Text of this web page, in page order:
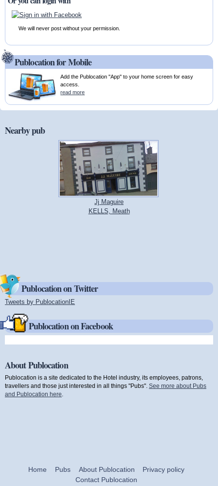
We will never post without your permission.
Publocation for Mobile
Add the Publocation "App" to your home screen for easy
access.
read more
Nearby pub
Jj Maguire
KELLS, Meath
Publocation on Twitter
Tweets by PublocationIE
Publocation on Facebook
About Publocation
Publocation is a site dedicated to the Hotel industry, its employees, patrons,
travellers and those just interested in all things "Pubs". See more about Pubs
and Publocation here
Home Pubs About Publocation
Privacy policy
Contact Publocation